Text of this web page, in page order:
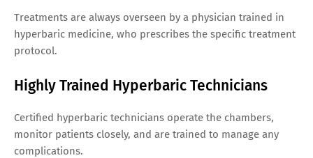
Treatments are always overseen by a physician trained in
hyperbaric medicine, who prescribes the specific treatment
protocol.
Highly Trained Hyperbaric Technicians
Certified hyperbaric technicians operate the chambers,
monitor patients closely, and are trained to manage any
complications.